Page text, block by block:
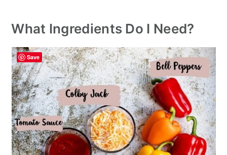
What Ingredients Do I Need?
Save